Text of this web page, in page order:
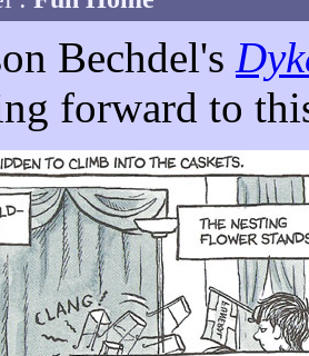
Bechdel's
forward to